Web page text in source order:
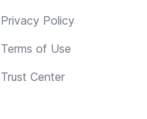
Privacy Policy
Terms of Use
Trust Center